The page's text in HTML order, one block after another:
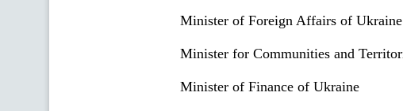
Minister of Foreign Affairs of Ukraine
Minister for Communities and
Minister of Finance of Ukraine